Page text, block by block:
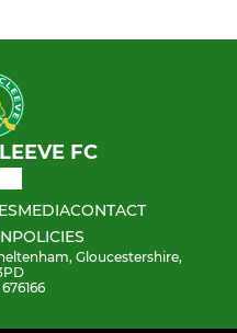
FC
MEDIACONTACT
POLICIES
Gloucestershire,